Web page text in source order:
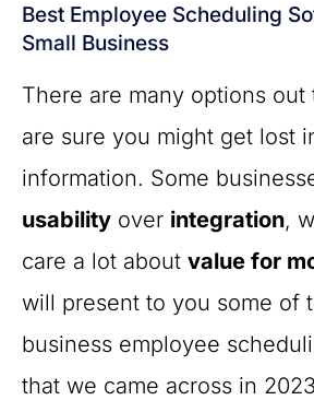
Best Employee Scheduling
Small Business
There are many options out
are sure you might get lost
information. Some
usability over integration,
care a lot about value for
will present to you some of
business employee
that we came across in